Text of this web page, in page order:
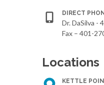
DIRECT
Dr. DaSilva -
Fax – 401-
Locations
KETTLE